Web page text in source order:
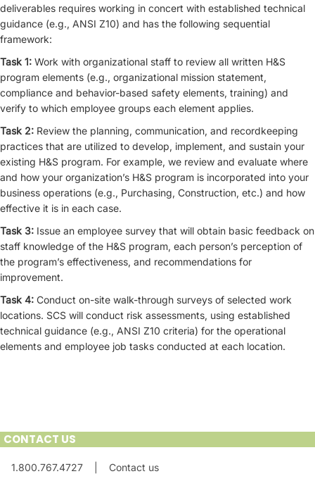
deliverables requires working in concert with established technical
guidance (e.g., ANSI Z10) and has the following sequential
framework:
Task 1: Work with organizational staff to review all written H&S
program elements (e.g., organizational mission statement,
compliance and behavior-based safety elements, training) and
verify to which employee groups each element applies.
Task 2: Review the planning, communication, and recordkeeping
practices that are utilized to develop, implement, and sustain your
existing H&S program. For example, we review and evaluate where
and how your organization’s H&S program is incorporated into your
business operations (e.g., Purchasing, Construction, etc.) and how
effective it is in each case.
Task 3: Issue an employee survey that will obtain basic feedback on
staff knowledge of the H&S program, each person’s perception of
the program’s effectiveness, and recommendations for
improvement.
Task 4: Conduct on-site walk-through surveys of selected work
locations. SCS will conduct risk assessments, using established
technical guidance (e.g., ANSI Z10 criteria) for the operational
elements and employee job tasks conducted at each location.
CONTACT US
1.800.767.4727 Contact us